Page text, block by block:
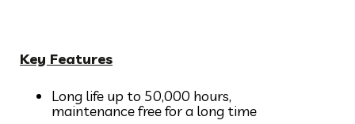
Key Features
Long life up to 50,000 hours,
maintenance free for a long time